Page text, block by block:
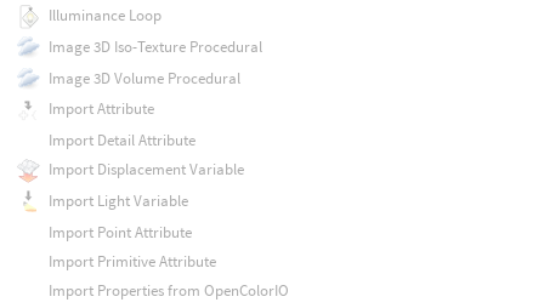
Illuminance Loop
Image 3D Iso-Texture Procedural
Image 3D Volume Procedural
Import Attribute
Import Detail Attribute
Import Displacement Variable
Import Light Variable
Import Point Attribute
Import Primitive Attribute
Import Properties from OpenColorIO